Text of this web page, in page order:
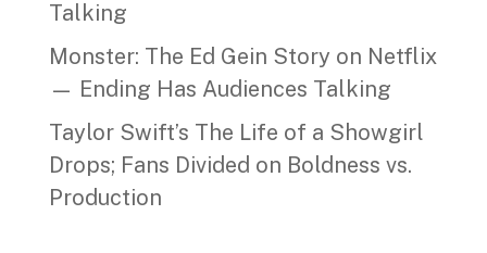
Talking
Monster: The Ed Gein Story on Netflix
— Ending Has Audiences Talking
Taylor Swift’s The Life of a Showgirl
Drops; Fans Divided on Boldness vs.
Production